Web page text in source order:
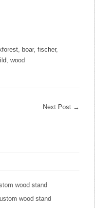
, boar,fischer,
,wood
Next Post →
wood stand
wood stand